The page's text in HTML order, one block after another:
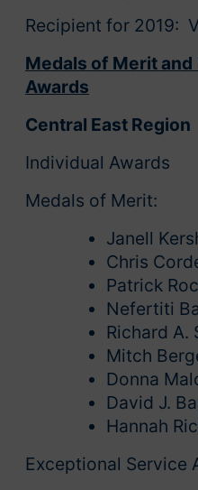
Recipient for 2019:
Medals of Merit
Awards
Central East Region
Individual Awards
Medals of Merit:
Janell
Chris
Patrick
Nefertiti
Richard A.
Mitch
Donna
David J.
Hannah
Exceptional Service